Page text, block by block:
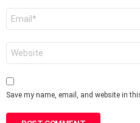
Save my name, email, and website in